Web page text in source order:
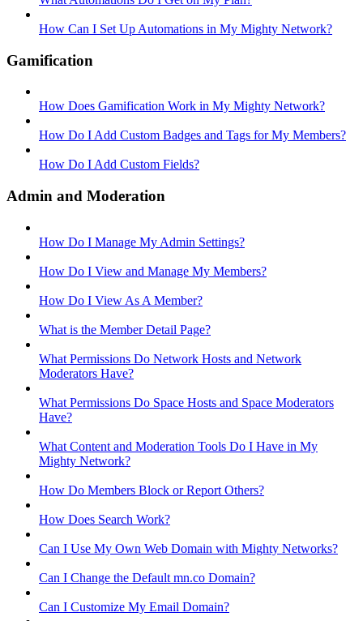
How Can I Set Up Automations in My Mighty Network?
Gamification
How Does Gamification Work in My Mighty Network?
How Do I Add Custom Badges and Tags for My Members?
How Do I Add Custom Fields?
Admin and Moderation
How Do I Manage My Admin Settings?
How Do I View and Manage My Members?
How Do I View As A Member?
What is the Member Detail Page?
What Permissions Do Network Hosts and Network
Moderators Have?
What Permissions Do Space Hosts and Space Moderators
Have?
What Content and Moderation Tools Do I Have in My
Mighty Network?
How Do Members Block or Report Others?
How Does Search Work?
Can I Use My Own Web Domain with Mighty Networks?
Can I Change the Default mn.co Domain?
Can I Customize My Email Domain?